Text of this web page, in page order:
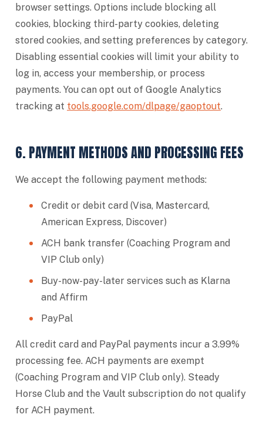
browser settings. Options include blocking all
cookies, blocking third-party cookies, deleting
stored cookies, and setting preferences by category.
Disabling essential cookies will limit your ability to
log in, access your membership, or process
payments. You can opt out of Google Analytics
tracking at tools.google.com/dlpage/gaoptout.
6. PAYMENT METHODS AND PROCESSING FEES
We accept the following payment methods:
Credit or debit card (Visa, Mastercard,
American Express, Discover)
ACH bank transfer (Coaching Program and
VIP Club only)
Buy-now-pay-later services such as Klarna
and Affirm
PayPal
All credit card and PayPal payments incur a 3.99%
processing fee. ACH payments are exempt
(Coaching Program and VIP Club only). Steady
Horse Club and the Vault subscription do not qualify
for ACH payment.